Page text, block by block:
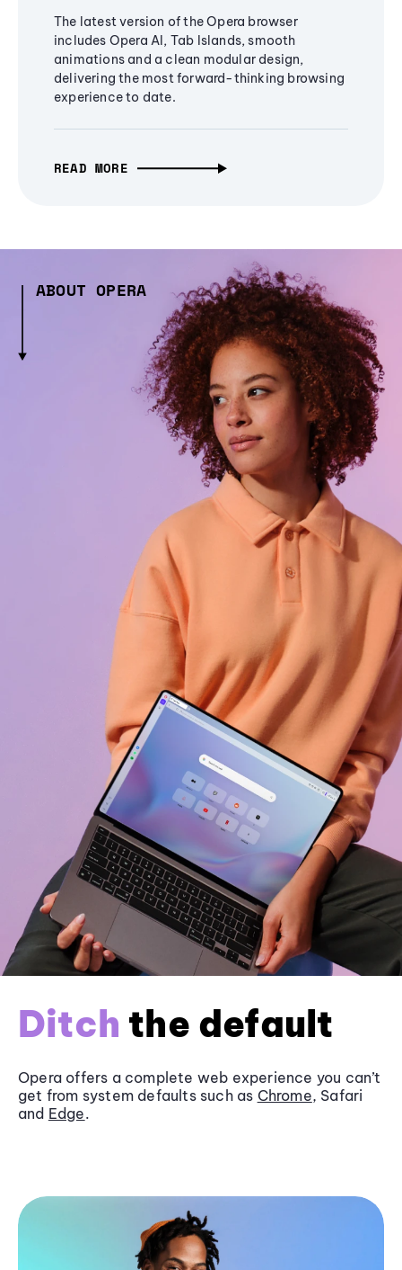
The latest version of the Opera browser
includes Opera AI, Tab Islands, smooth
animations and a clean modular design,
delivering the most forward-thinking browsing
experience to date.
READ MORE
ABOUT OPERA
Ditch the default
Opera offers a complete web experience you can’t
get from system defaults such as Chrome, Safari
and Edge.